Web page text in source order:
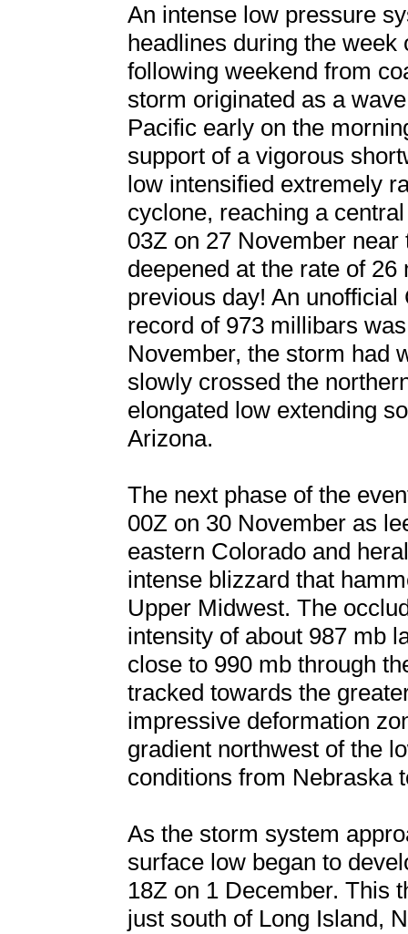
An intense low pressure
headlines during the
following weekend from
storm originated as a
Pacific early on the
support of a vigorous
low intensified extremely
cyclone, reaching a
03Z on 27 November
deepened at the rate of
previous day! An
record of 973 millibars
November, the storm had
slowly crossed the
elongated low extending
Arizona.
The next phase of the
00Z on 30 November as
eastern Colorado and
intense blizzard that
Upper Midwest. The
intensity of about 987 mb
close to 990 mb through
tracked towards the
impressive deformation
gradient northwest of the
conditions from Nebraska
As the storm system
surface low began to
18Z on 1 December. This
just south of Long Island,